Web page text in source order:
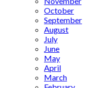
October
September
August
July
June
May
April
March